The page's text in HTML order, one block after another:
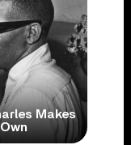
Makes